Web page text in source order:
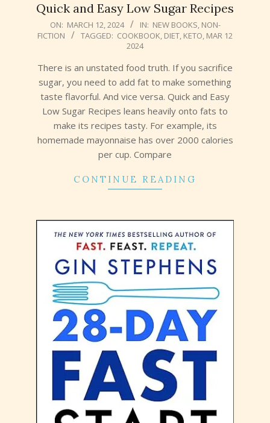
Quick and Easy Low Sugar Recipes
2024-
03-
ON: MARCH 12, 2024 IN: NEW BOOKS, NON-
FICTION
TAGGED: COOKBOOK, DIET, KETO, MAR 12
2024
There is an unstated food truth. If you sacrifice
sugar, you need to add fat to make something
taste flavorful. And vice versa. Quick and Easy
Low Sugar Recipes leans heavily onto fats to
make its recipes tasty. For example, its
homemade mayonnaise has over 2000 calories
per cup. Compare
CONTINUE READING